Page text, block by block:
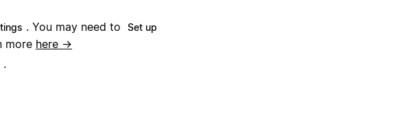
. You may need to
Set up
more here →
.